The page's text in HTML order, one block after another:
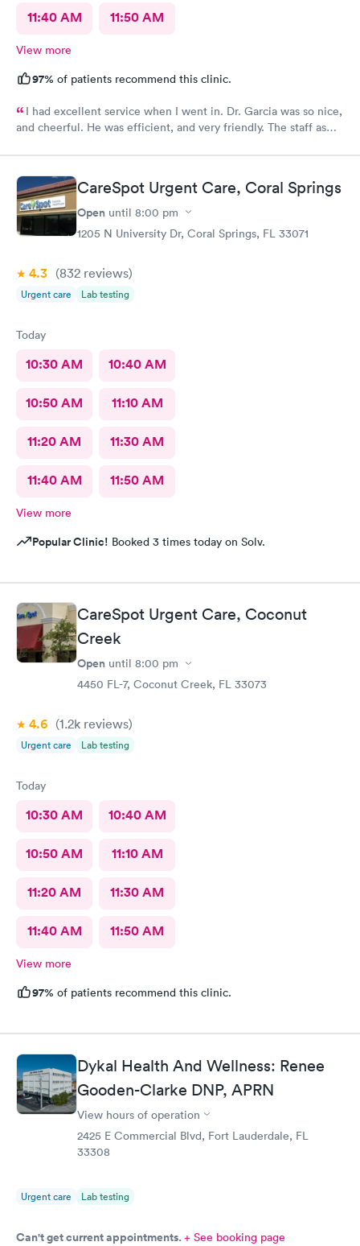
11:40 AM 11:50 AM
View more
97% of patients recommend this clinic.
I had excellent service when I went in. Dr. Garcia was so nice,
and cheerful. He was efficient, and very friendly. The staff as
CareSpot Urgent Care, Coral Springs
Open until 8:00 pm
1205 N University Dr, Coral Springs, FL 33071
4.3 (832 reviews)
Urgent care Lab testing
Today
10:30 AM 10:40 AM
10:50 AM 11:10 AM
11:20 AM 11:30 AM
11:40 AM 11:50 AM
View more
Popular Clinic! Booked 3 times today on Solv.
CareSpot Urgent Care, Coconut
Creek
Open until 8:00 pm
4450 FL-7, Coconut Creek, FL 33073
4.6 (1.2k reviews)
Urgent care Lab testing
Today
10:30 AM 10:40 AM
10:50 AM 11:10 AM
11:20 AM 11:30 AM
11:40 AM 11:50 AM
View more
97% of patients recommend this clinic.
Dykal Health And Wellness: Renee
Gooden-Clarke DNP, APRN
View hours of operation
2425 E Commercial Blvd, Fort Lauderdale, FL
33308
Urgent care Lab testing
Can't get current appointments.+ See booking page